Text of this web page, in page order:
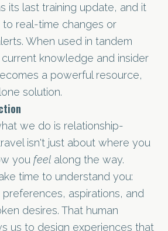
its last training update, and it
to real-time changes or
When used in tandem
current knowledge and insider
a powerful resource,
solution.
we do is relationship-
isn't just about where you
you feel along the way.
time to understand you:
aspirations, and
desires. That human
us to design experiences that